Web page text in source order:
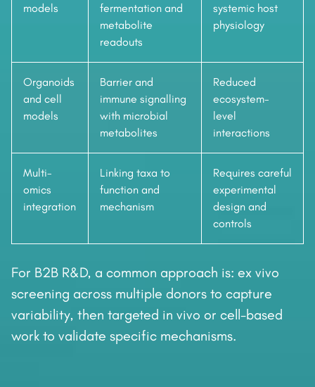
models
fermentation and
metabolite
readouts
systemic host
physiology
Organoids
and cell
models
Barrier and
immune signalling
with microbial
metabolites
Reduced
ecosystem-
level
interactions
Multi-
omics
integration
Linking taxa to
function and
mechanism
Requires careful
experimental
design and
controls
For B2B R&D, a common approach is: ex vivo
screening across multiple donors to capture
variability, then targeted in vivo or cell-based
work to validate specific mechanisms.